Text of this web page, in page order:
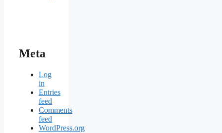
Meta
Log
in
Entries
feed
Comments
feed
WordPress.org